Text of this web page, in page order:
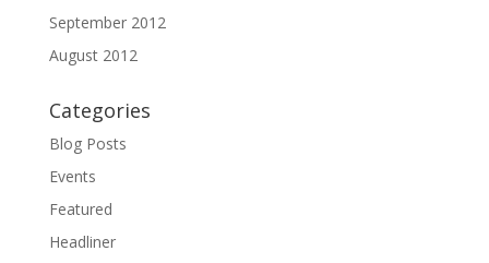
September 2012
August 2012
Categories
Blog Posts
Events
Featured
Headliner